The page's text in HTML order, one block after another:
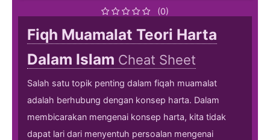
(0)
Fiqh Muamalat Teori Harta
Dalam Islam Cheat Sheet
Salah satu topik penting dalam fiqah muamalat
adalah berhubung dengan konsep harta. Dalam
membicarakan mengenai konsep harta, kita tidak
dapat lari dari menyentuh persoalan mengenai